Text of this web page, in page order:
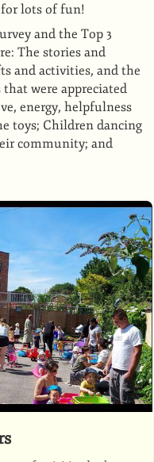
lots of fun!
and the Top 3
The stories and
and activities, and the
were appreciated
energy, helpfulness
toys; Children dancing
community; and